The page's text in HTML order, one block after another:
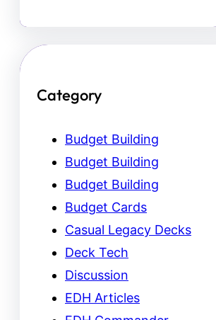
Category
Budget Building
Budget Building
Budget Building
Budget Cards
Casual Legacy Decks
Deck Tech
Discussion
EDH Articles